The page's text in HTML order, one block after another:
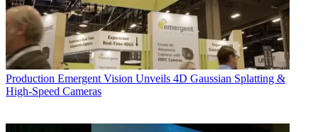
Production Emergent Vision Unveils 4D Gaussian Splatting &
High-Speed Cameras